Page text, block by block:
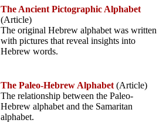
The Ancient Pictographic Alphabet
(Article)
The original Hebrew alphabet was written
with pictures that reveal insights into
Hebrew words.
The Paleo-Hebrew Alphabet (Article)
The relationship between the Paleo-
Hebrew alphabet and the Samaritan
alphabet.